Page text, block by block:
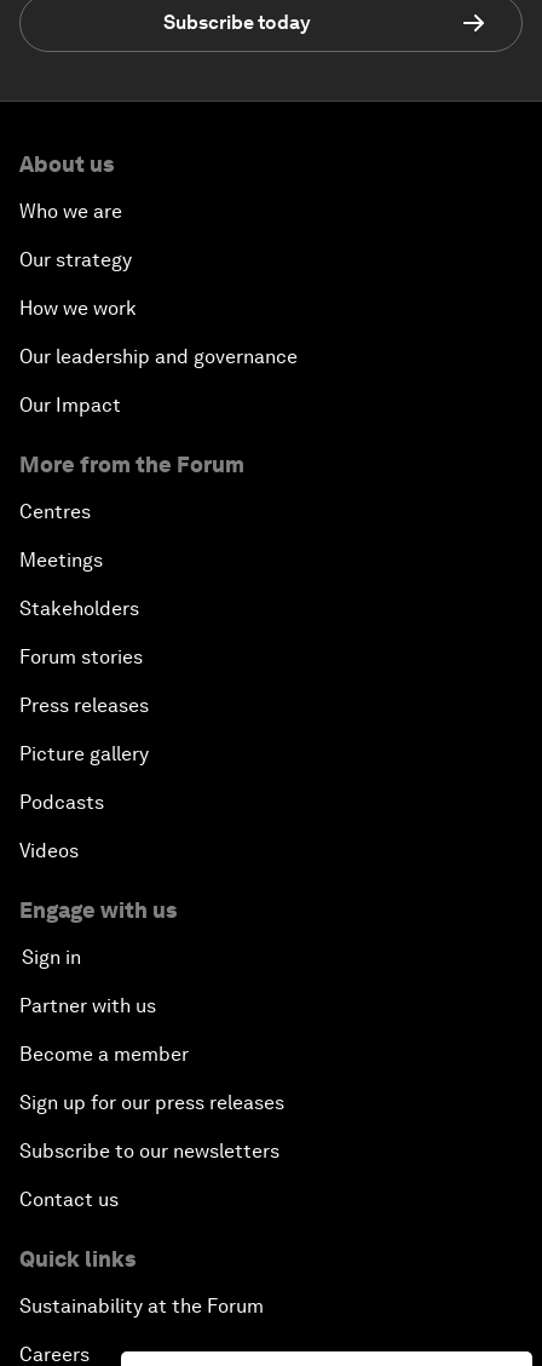
Subscribe today
About us
Who we are
Our strategy
How we work
Our leadership and governance
Our Impact
More from the Forum
Centres
Meetings
Stakeholders
Forum stories
Press releases
Picture gallery
Podcasts
Videos
Engage with us
Sign in
Partner with us
Become a member
Sign up for our press releases
Subscribe to our newsletters
Contact us
Quick links
Sustainability at the Forum
Careers